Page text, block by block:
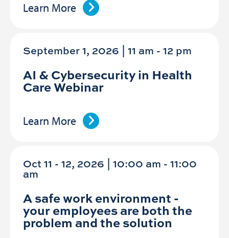
Learn More
September 1, 2026 | 11 am -12 pm
AI & Cybersecurity in Health
Care Webinar
Learn More
Oct 11 - 12, 2026 | 10:00 am - 11:00
am
A safe work environment -
your employees are both the
problem and the solution